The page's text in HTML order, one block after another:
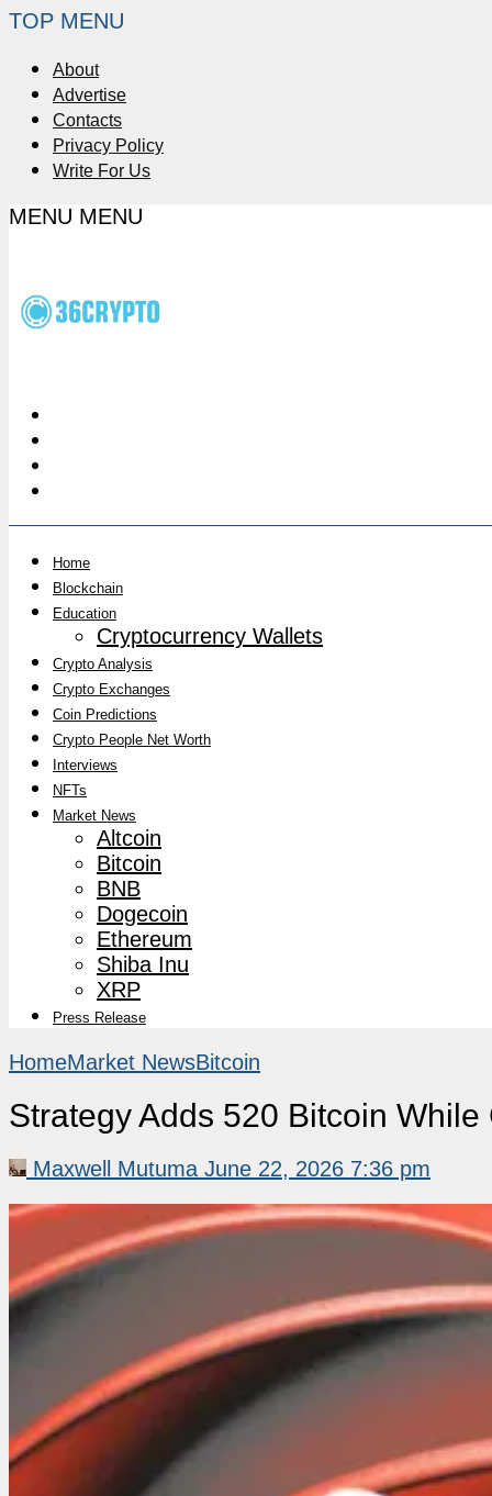
TOP MENU
About
Advertise
Contacts
Privacy Policy
Write For Us
MENU MENU
Home
Blockchain
Education
Cryptocurrency Wallets
Crypto Analysis
Crypto Exchanges
Coin Predictions
Crypto People Net Worth
Interviews
NFTs
Market News
Altcoin
Bitcoin
BNB
Dogecoin
Ethereum
Shiba Inu
XRP
Press Release
HomeMarket NewsBitcoin
Strategy Adds 520 Bitcoin
Maxwell Mutuma June 22, 2026 7:36 pm